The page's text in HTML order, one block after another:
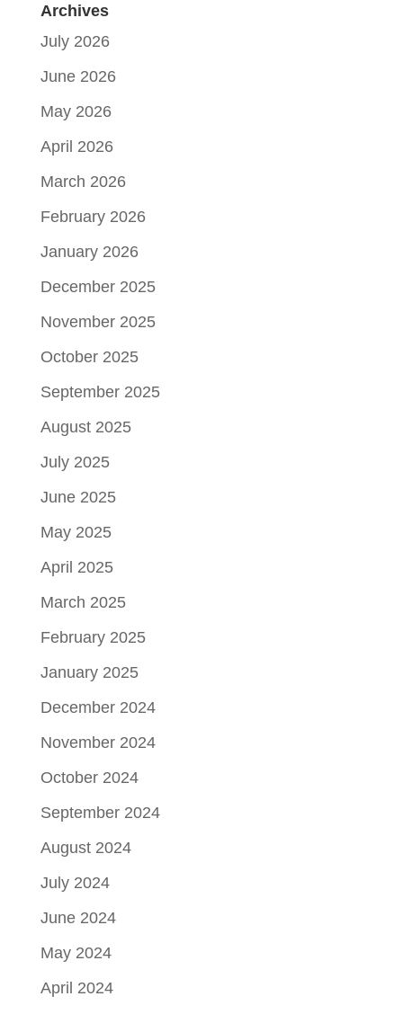
Archives
July 2026
June 2026
May 2026
April 2026
March 2026
February 2026
January 2026
December 2025
November 2025
October 2025
September 2025
August 2025
July 2025
June 2025
May 2025
April 2025
March 2025
February 2025
January 2025
December 2024
November 2024
October 2024
September 2024
August 2024
July 2024
June 2024
May 2024
April 2024